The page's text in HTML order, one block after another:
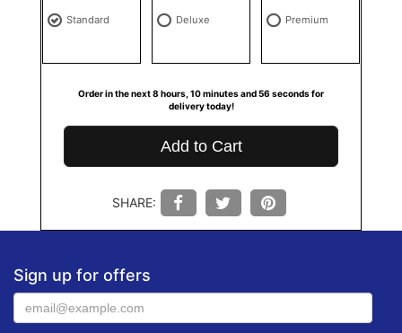
Standard Deluxe Premium
Order in the next 8 hours 10 minutes 55 seconds for
delivery today!
Add to Cart
SHARE:
Sign up for offers